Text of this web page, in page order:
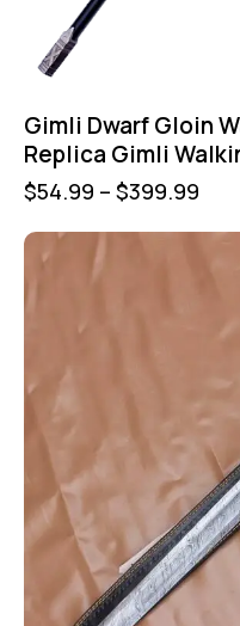
Gimli Dwarf Gloin
Replica Gimli
$54.99 – $399.99